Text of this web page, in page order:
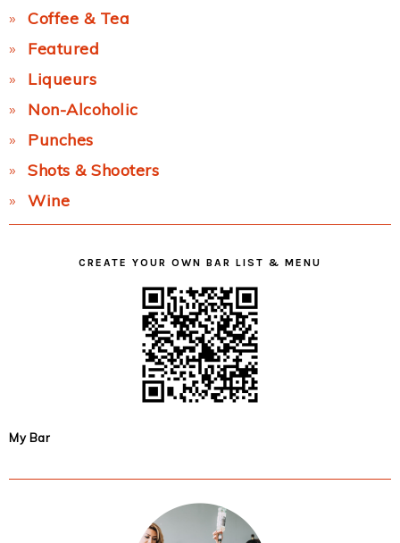
Coffee & Tea
Featured
Liqueurs
Non-Alcoholic
Punches
Shots & Shooters
Wine
CREATE YOUR OWN BAR LIST & MENU
My Bar